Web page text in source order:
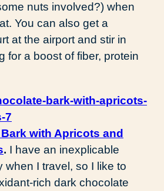
nuts involved?) when
You can also get a
at the airport and stir in
for a boost of fiber, protein
with Apricots and
. I have an inexplicable
when I travel, so I like to
rich dark chocolate